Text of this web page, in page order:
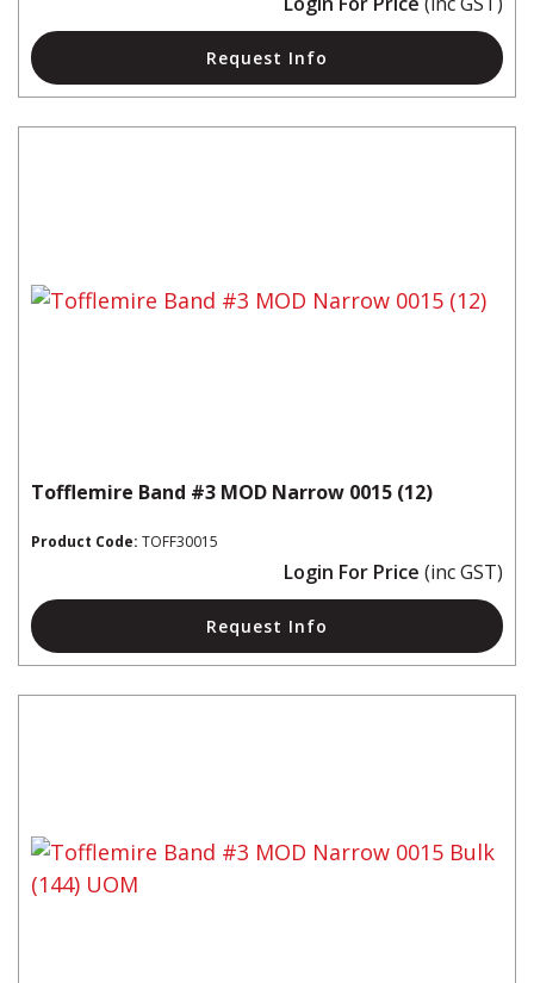
Request Info
Tofflemire Band #3 MOD Narrow 0015 (12)
Product Code: TOFF30015
Login For Price (inc GST)
Request Info